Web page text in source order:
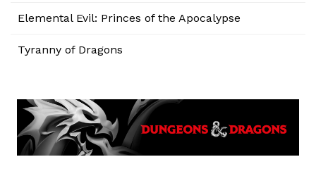
Elemental Evil: Princes of the Apocalypse
Tyranny of Dragons